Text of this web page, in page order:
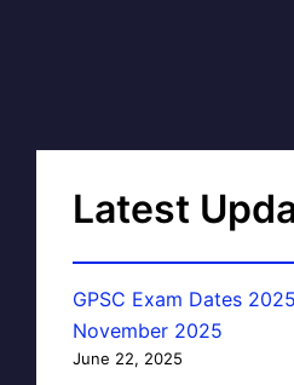
Latest
GPSC Exam Dates
November 2025
June 22, 2025